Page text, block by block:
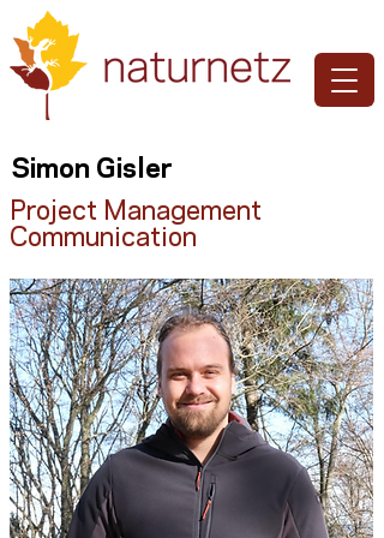
Simon Gisler
Project Management
Communication